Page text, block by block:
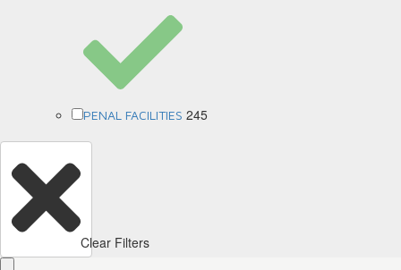
PENAL FACILITIES 245
Clear Filters